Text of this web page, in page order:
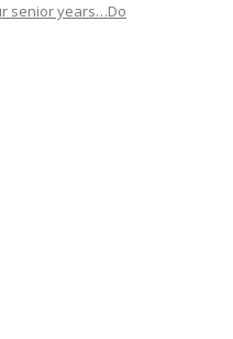
senior years…Do